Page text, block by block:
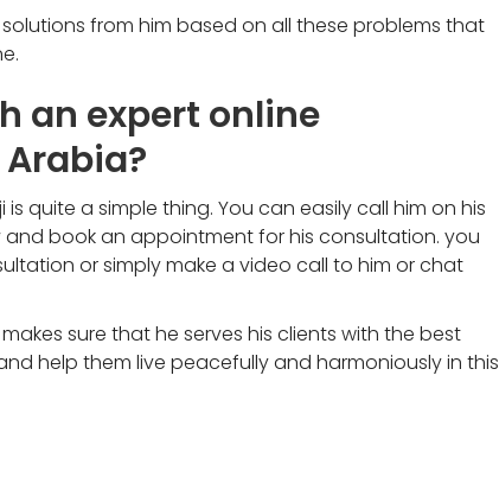
from him based on all these problems that
an expert online
quite a simple thing. You can easily call him on his
book an appointment for his consultation. you
or simply make a video call to him or chat
sure that he serves his clients with the best
help them live peacefully and harmoniously in this